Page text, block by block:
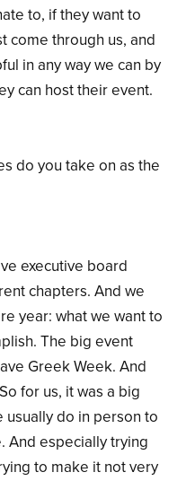
to, if they want to
come through us, and
in any way we can by
can host their event.
do you take on as the
executive board
chapters. And we
year: what we want to
The big event
Greek Week. And
for us, it was a big
usually do in person to
And especially trying
to make it not very